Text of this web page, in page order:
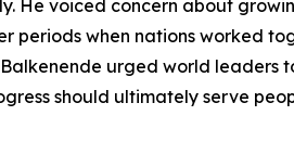
He voiced concern about
periods when nations worked
urged world leaders
should ultimately serve